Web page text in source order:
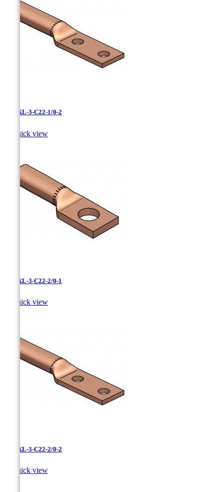
LCNXL-3-C22-1/0-2
Quick view
LCNXL-3-C22-2/0-1
Quick view
LCNXL-3-C22-2/0-2
Quick view